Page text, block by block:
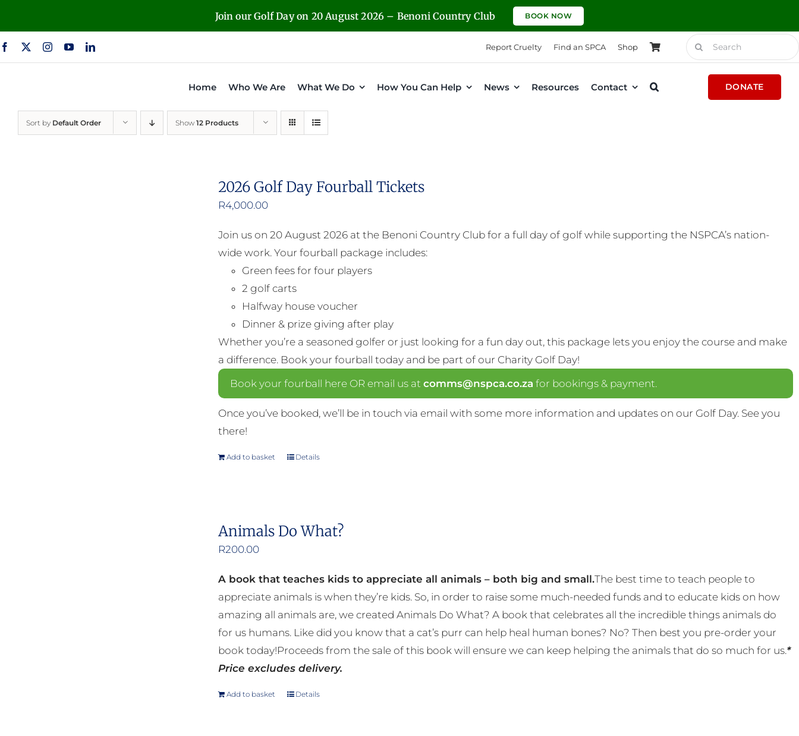
content
Join our Golf Day on 20 August 2026 – Benoni Country Club BOOK NOW
Report Cruelty Find an SPCA Shop
Search
for:
Home Who We Are What We Do How You Can Help News Resources Contact DONATE
Sort by Default Order Show 12 Products
2026 Golf Day Fourball Tickets
R4,000.00
Join us on 20 August 2026 at the Benoni Country Club for a full day of golf while supporting the NSPCA’s nation-
wide work. Your fourball package includes:
Green fees for four players
2 golf carts
Halfway house voucher
Dinner & prize giving after play
Whether you’re a seasoned golfer or just looking for a fun day out, this package lets you enjoy the course and make
a difference. Book your fourball today and be part of our Charity Golf Day!
Book your fourball here OR email us atcomms@nspca.co.za for bookings & payment.
Once you’ve booked, we’ll be in touch via email with some more information and updates on our Golf Day. See you
there!
Add to basket Details
Animals Do What?
R200.00
A book that teaches kids to appreciate all animals – both big and small.The best time to teach people to
appreciate animals is when they’re kids. So, in order to raise some much-needed funds and to educate kids on how
amazing all animals are, we created Animals Do What? A book that celebrates all the incredible things animals do
for us humans. Like did you know that a cat’s purr can help heal human bones? No? Then best you pre-order your
book today!Proceeds from the sale of this book will ensure we can keep helping the animals that do so much for us.*
Price excludes delivery.
Add to basket Details